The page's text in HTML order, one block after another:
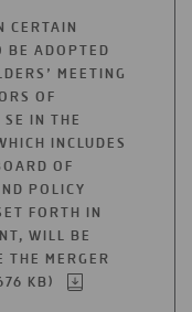
CERTAIN
BE ADOPTED
MEETING
OF
IN THE
INCLUDES
OF
POLICY
FORTH IN
WILL BE
THE MERGER
KB)
OPEN